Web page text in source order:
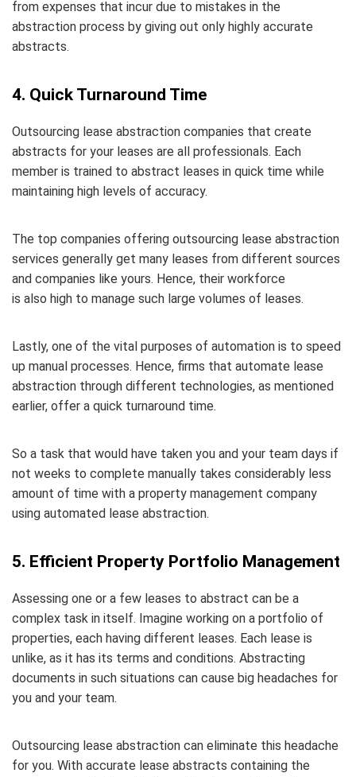
from expenses that incur due to mistakes in the
abstraction process by giving out only highly accurate
abstracts.
4. Quick Turnaround Time
Outsourcing lease abstraction companies that create
abstracts for your leases are all professionals. Each
member is trained to abstract leases in quick time while
maintaining high levels of accuracy.
The top companies offering outsourcing lease abstraction
services generally get many leases from different sources
and companies like yours. Hence, their workforce
is also high to manage such large volumes of leases.
Lastly, one of the vital purposes of automation is to speed
up manual processes. Hence, firms that automate lease
abstraction through different technologies, as mentioned
earlier, offer a quick turnaround time.
So a task that would have taken you and your team days if
not weeks to complete manually takes considerably less
amount of time with a property management company
using automated lease abstraction.
5. Efficient Property Portfolio Management
Assessing one or a few leases to abstract can be a
complex task in itself. Imagine working on a portfolio of
properties, each having different leases. Each lease is
unlike, as it has its terms and conditions. Abstracting
documents in such situations can cause big headaches for
you and your team.
Outsourcing lease abstraction can eliminate this headache
for you. With accurate lease abstracts containing the